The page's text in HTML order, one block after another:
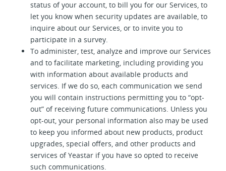
status of your account, to bill you for our Services, to
let you know when security updates are available, to
inquire about our Services, or to invite you to
participate in a survey.
To administer, test, analyze and improve our Services
and to facilitate marketing, including providing you
with information about available products and
services. If we do so, each communication we send
you will contain instructions permitting you to “opt-
out” of receiving future communications. Unless you
opt-out, your personal information also may be used
to keep you informed about new products, product
upgrades, special offers, and other products and
services of Yeastar if you have so opted to receive
such communications.